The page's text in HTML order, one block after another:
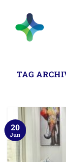
TAG
20
Jun